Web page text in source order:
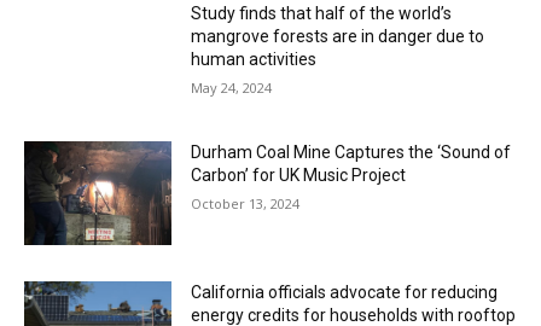
Study finds that half of the world’s
mangrove forests are in danger due to
human activities
May 24, 2024
Durham Coal Mine Captures the ‘Sound of
Carbon’ for UK Music Project
October 13, 2024
California officials advocate for reducing
energy credits for households with rooftop